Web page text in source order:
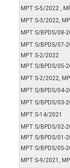
MPT:S-5/2022 ,
MPT:S-3/2022,
MPT:S/BPDS/08-
MPT:S/BPDS/07-
MPT:S-2/2022
MPT:S/BPDS/05-
MPT:S-2/2022,
MPT:S/BPDS/04-
MPT:S/BPDS/03-
MPT:S-14/2021
MPT:S/BPDS/02-
MPT:S/BPDS/01-
MPT:S/BPDS/05-
MPT:S-9/2021,